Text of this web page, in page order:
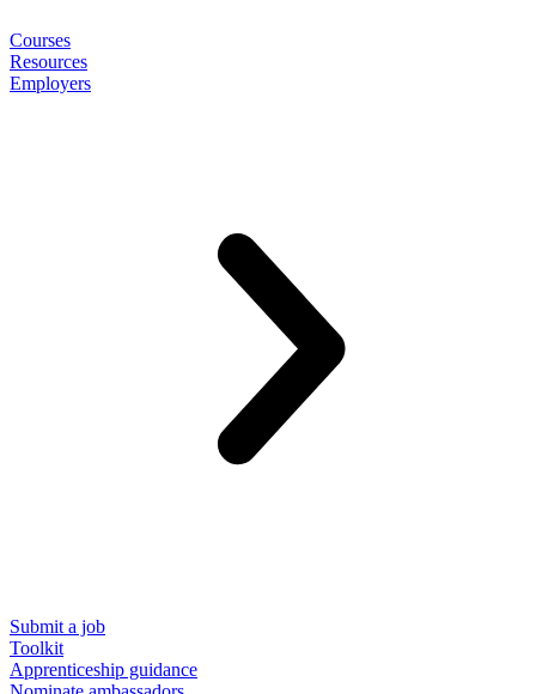
Courses
Resources
Employers
Submit a job
Toolkit
Apprenticeship guidance